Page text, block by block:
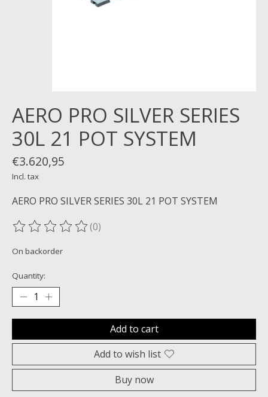
AERO PRO SILVER SERIES
30L 21 POT SYSTEM
€3.620,95
Incl. tax
AERO PRO SILVER SERIES 30L 21 POT SYSTEM
The rating of this product is
(0)
On backorder
Quantity:
Add to cart
Add to wish list
Buy now